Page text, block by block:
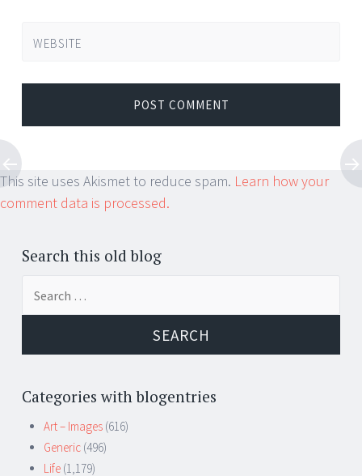
WEBSITE
This site uses Akismet to reduce spam. Learn how your
comment data is processed.
Search this old blog
Categories with blogentries
Art – Images (616)
Generic (496)
Life (1,179)